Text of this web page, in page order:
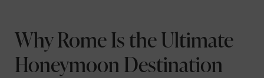
Why Rome Is the Ultimate
Honeymoon Destination